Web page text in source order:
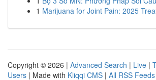
1 Marijuana for Joint Pain: 2025
Copyright © 2026 | Advanced Search | Live |
Users | Made with Kliqqi CMS | All RSS Feeds